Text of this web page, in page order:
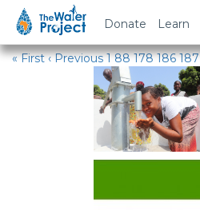
Donate Learn
Water Projects
« First ‹ Previous 1 88 178 186 187